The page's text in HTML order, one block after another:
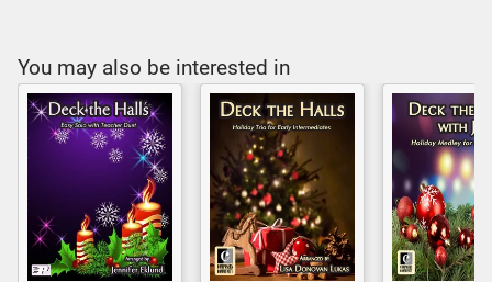
You may also be interested in